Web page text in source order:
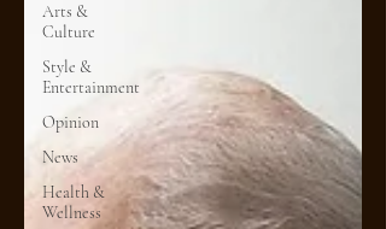
Arts &
Culture
Style &
Entertainment
Opinion
News
Health &
Wellness